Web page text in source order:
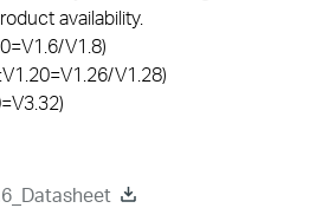
availability.
V1.8)
V1.28)